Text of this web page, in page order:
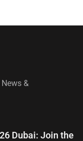
&
Dubai: Join the